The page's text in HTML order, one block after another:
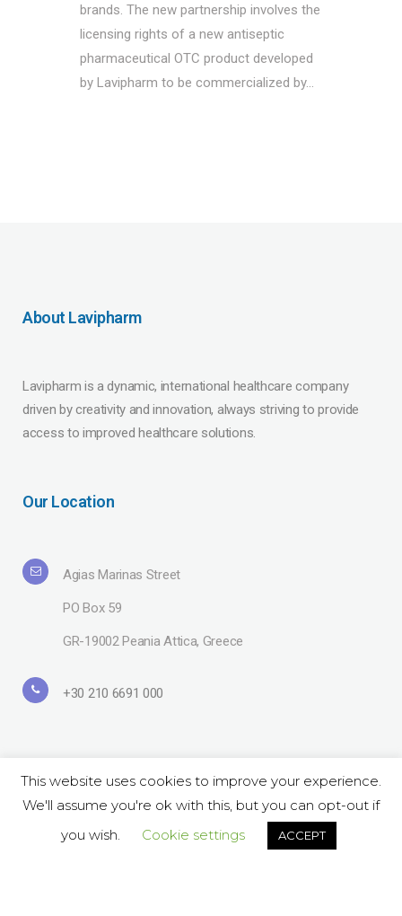
brands. The new partnership involves the
licensing rights of a new antiseptic
pharmaceutical OTC product developed
by Lavipharm to be commercialized by...
About Lavipharm
Lavipharm is a dynamic, international healthcare company
driven by creativity and innovation, always striving to provide
access to improved healthcare solutions.
Our Location
Agias Marinas Street
PO Box 59
GR-19002 Peania Attica, Greece
+30 210 6691 000
Copyright© 2019 Lavipharm. All Rights Reserved |Terms of use| Website
by LAZARIDIS
This website uses cookies to improve your experience.
We'll assume you're ok with this, but you can opt-out if
you wish.
Cookie settings ACCEPT